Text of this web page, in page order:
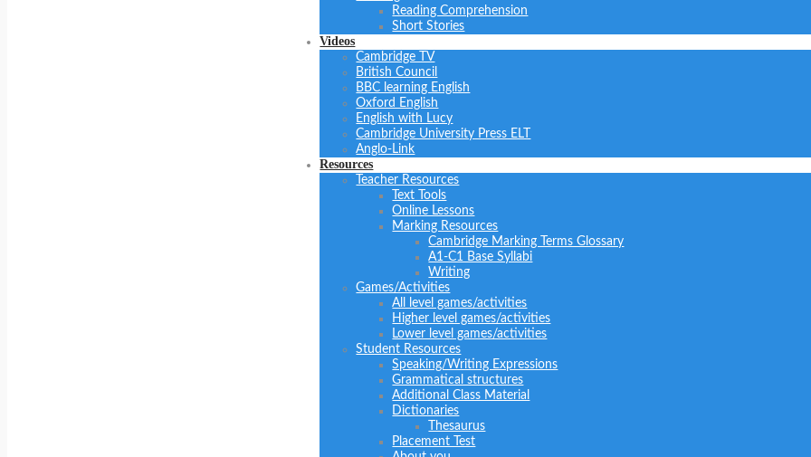
Reading Comprehension
Short Stories
Videos
Cambridge TV
British Council
BBC learning English
Oxford English
English with Lucy
Cambridge University Press ELT
Anglo-Link
Resources
Teacher Resources
Text Tools
Online Lessons
Marking Resources
Cambridge Marking Terms Glossary
A1-C1 Base Syllabi
Writing
Games/Activities
All level games/activities
Higher level games/activities
Lower level games/activities
Student Resources
Speaking/Writing Expressions
Grammatical structures
Additional Class Material
Dictionaries
Thesaurus
Placement Test